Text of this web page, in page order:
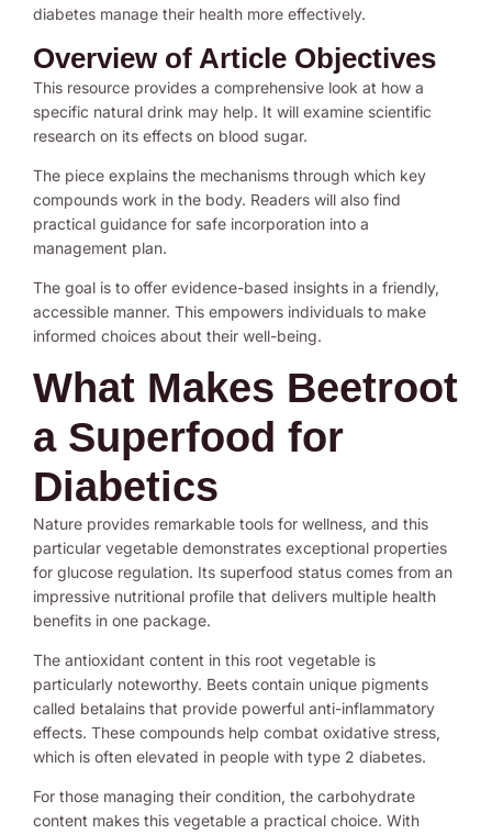
diabetes manage their health more effectively.
Overview of Article Objectives
This resource provides a comprehensive look at how a
specific natural drink may help. It will examine scientific
research on its effects on blood sugar.
The piece explains the mechanisms through which key
compounds work in the body. Readers will also find
practical guidance for safe incorporation into a
management plan.
The goal is to offer evidence-based insights in a friendly,
accessible manner. This empowers individuals to make
informed choices about their well-being.
What Makes Beetroot
a Superfood for
Diabetics
Nature provides remarkable tools for wellness, and this
particular vegetable demonstrates exceptional properties
for glucose regulation. Its superfood status comes from an
impressive nutritional profile that delivers multiple health
benefits in one package.
The antioxidant content in this root vegetable is
particularly noteworthy. Beets contain unique pigments
called betalains that provide powerful anti-inflammatory
effects. These compounds help combat oxidative stress,
which is often elevated in people with type 2 diabetes.
For those managing their condition, the carbohydrate
content makes this vegetable a practical choice. With